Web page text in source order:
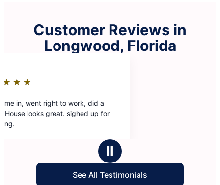
Customer Reviews in
Longwood, Florida
Ⅱ
See All Testimonials